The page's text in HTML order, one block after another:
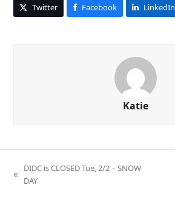
Twitter Facebook LinkedIn
Katie
previous
DIDC is CLOSED Tue, 2/2 – SNOW
DAY